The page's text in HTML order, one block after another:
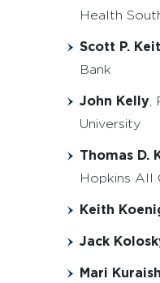
Health
Scott P.
Bank
John Kelly
University
Thomas D.
Hopkins All
Keith
Jack
Mari